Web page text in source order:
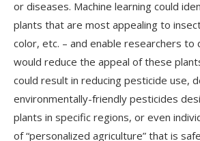
or diseases. Machine learning could
plants that are most appealing to
color, etc. – and enable researchers
would reduce the appeal of these
could result in reducing pesticide use,
environmentally-friendly pesticides
plants in specific regions, or even
of “personalized agriculture” that is